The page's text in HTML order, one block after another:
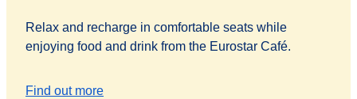
Relax and recharge in comfortable seats while
enjoying food and drink from the Eurostar Café.
Find out more